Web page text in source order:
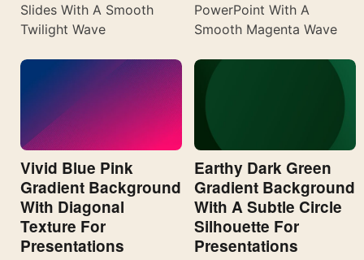
Slides With A Smooth
Twilight Wave
PowerPoint With A
Smooth Magenta Wave
Vivid Blue Pink
Gradient Background
With Diagonal
Texture For
Presentations
Earthy Dark Green
Gradient Background
With A Subtle Circle
Silhouette For
Presentations